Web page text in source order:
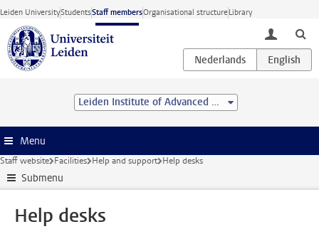
Skip to main content
Leiden UniversityStudentsStaff membersOrganisational structureLibrary
toggle
Leiden Institute of Advanced Computer Science (LIACS)
Menu
Staff website Facilities Help and support Help desks
Submenu
Help desks